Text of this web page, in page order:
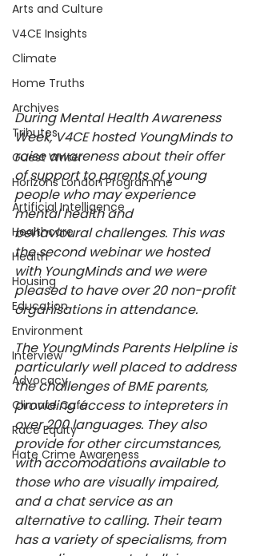
Arts and Culture
V4CE Insights
Climate
Home Truths
Archives
Tributes
Guest Writer
Horizons London Programme
Artificial Intelligence
Healthcare
Health
Housing
Education
Environment
Interview
Advocacy
Climate Café
Race Equity
Hate Crime Awareness
During Mental Health Awareness
Week, V4CE hosted YoungMinds to
raise awareness about their offer
of support to parents of young
people who may experience
mental health and
behavioural challenges. This was
the second webinar we hosted
with YoungMinds and we were
pleased to have over 20 non-profit
organisations in attendance.
The YoungMinds Parents Helpline is
particularly well placed to address
the challenges of BME parents,
providing access to intepreters in
over 200 languages. They also
provide for other circumstances,
with accomodations available to
those who are visually impaired,
and a chat service as an
alternative to calling. Their team
has a variety of specialisms, from